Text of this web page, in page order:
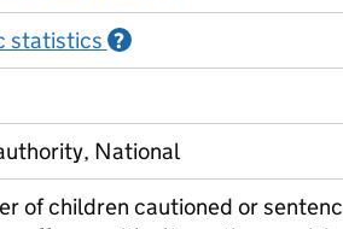
statistics ?
National
of children cautioned or